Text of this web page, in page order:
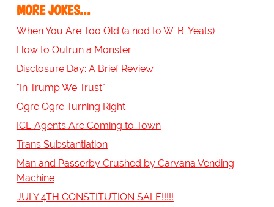
MORE JOKES...
When You Are Too Old (a nod to W. B. Yeats)
How to Outrun a Monster
Disclosure Day: A Brief Review
"In Trump We Trust"
Ogre Ogre Turning Right
ICE Agents Are Coming to Town
Trans Substantiation
Man and Passerby Crushed by Carvana Vending
Machine
JULY 4TH CONSTITUTION SALE!!!!!